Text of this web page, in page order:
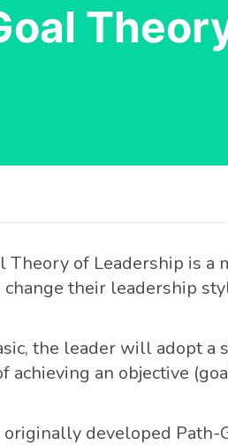
Theory of Leadership is a
their leadership
the leader will adopt
achieving an objective
originally developed Path-